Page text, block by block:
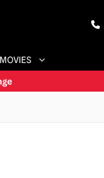
MOVIES